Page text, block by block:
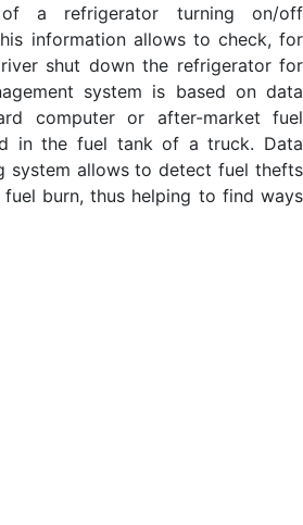
a refrigerator turning on/off
information allows to check, for
shut down the refrigerator for
system is based on data
computer or after-market fuel
in the fuel tank of a truck. Data
system allows to detect fuel thefts
burn, thus helping to find ways